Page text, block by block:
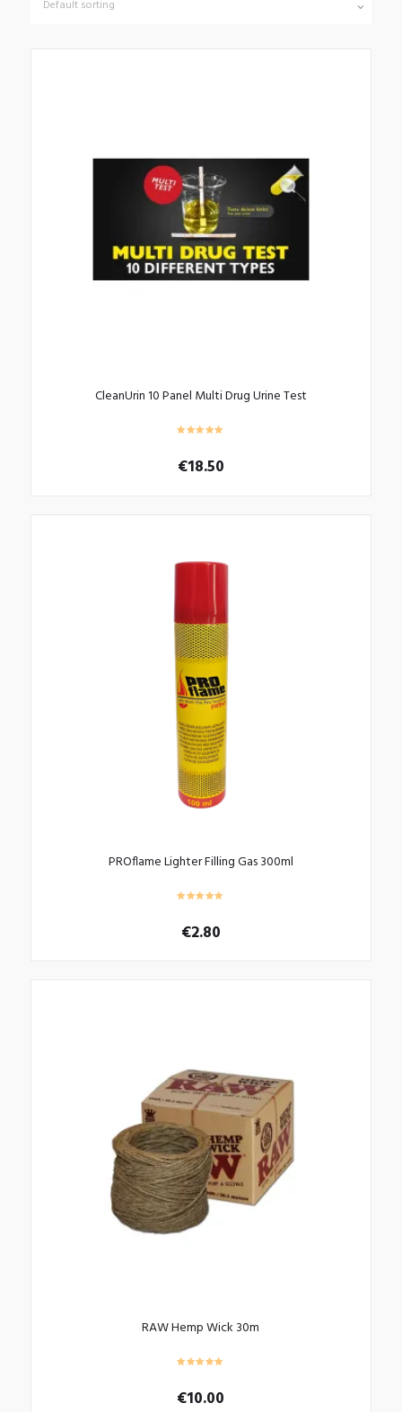
CleanUrin 10 Panel Multi Drug Urine Test
€18.50
PROflame Lighter Filling Gas 300ml
€2.80
RAW Hemp Wick 30m
€10.00